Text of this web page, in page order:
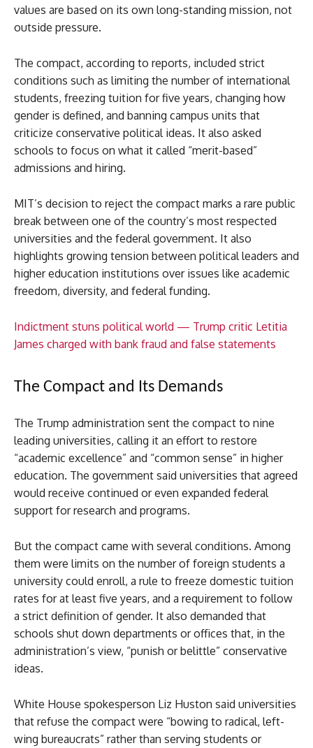
values are based on its own long-standing mission, not
outside pressure.
The compact, according to reports, included strict
conditions such as limiting the number of international
students, freezing tuition for five years, changing how
gender is defined, and banning campus units that
criticize conservative political ideas. It also asked
schools to focus on what it called “merit-based”
admissions and hiring.
MIT’s decision to reject the compact marks a rare public
break between one of the country’s most respected
universities and the federal government. It also
highlights growing tension between political leaders and
higher education institutions over issues like academic
freedom, diversity, and federal funding.
Indictment stuns political world — Trump critic Letitia
James charged with bank fraud and false statements
The Compact and Its Demands
The Trump administration sent the compact to nine
leading universities, calling it an effort to restore
“academic excellence” and “common sense” in higher
education. The government said universities that agreed
would receive continued or even expanded federal
support for research and programs.
But the compact came with several conditions. Among
them were limits on the number of foreign students a
university could enroll, a rule to freeze domestic tuition
rates for at least five years, and a requirement to follow
a strict definition of gender. It also demanded that
schools shut down departments or offices that, in the
administration’s view, “punish or belittle” conservative
ideas.
White House spokesperson Liz Huston said universities
that refuse the compact were “bowing to radical, left-
wing bureaucrats” rather than serving students or